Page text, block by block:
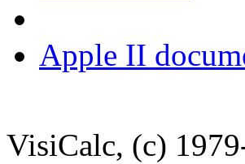
Apple II
VisiCalc, (c)